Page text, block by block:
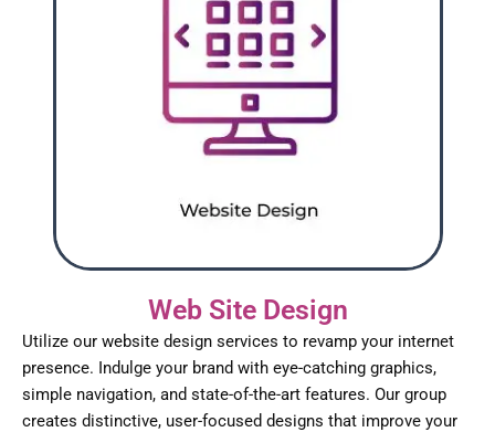
Web Site Design
Utilize our website design services to revamp your internet
presence. Indulge your brand with eye-catching graphics,
simple navigation, and state-of-the-art features. Our group
creates distinctive, user-focused designs that improve your